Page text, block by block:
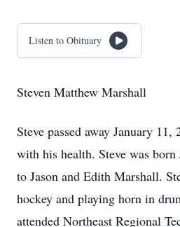
Listen to Obituary
Steven Matthew Marshall
Steve passed away January
with his health. Steve was
to Jason and Edith Marshall.
hockey and playing horn in
attended Northeast Regional